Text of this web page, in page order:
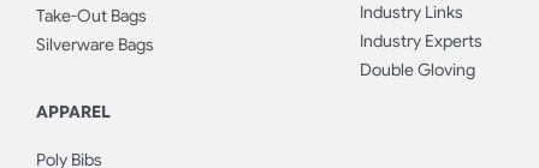
Take-Out Bags
Silverware Bags
APPAREL
Poly Bibs
Industry Links
Industry Experts
Double Gloving